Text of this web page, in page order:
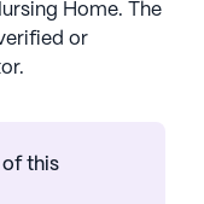
Home. The
or
of this